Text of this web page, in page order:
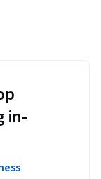
in-